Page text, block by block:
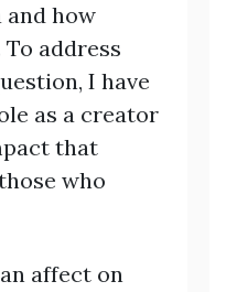
how
address
I have
as a creator
that
who
affect on